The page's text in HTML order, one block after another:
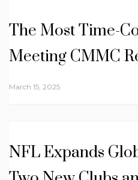
The Most Time-
Meeting CMMC
March 15, 2025
NFL Expands